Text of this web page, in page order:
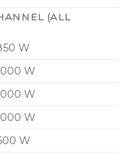
board system
the
system
installation and
MediaMatrix and
(ALL
W
W
W
W
W